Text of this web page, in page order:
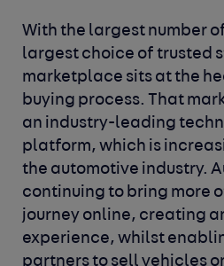
With the largest number
largest choice of trusted
marketplace sits at the
buying process. That
an industry-leading
platform, which is
the automotive industry.
continuing to bring more
journey online, creating
experience, whilst
partners to sell vehicles